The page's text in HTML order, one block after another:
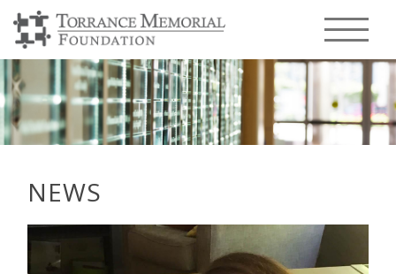
Menu
NEWS